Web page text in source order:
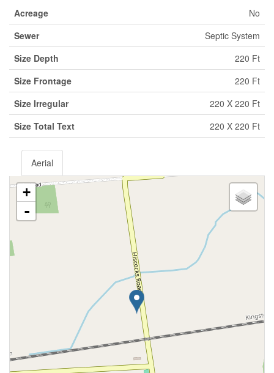
Acreage
No
Sewer
Septic System
Size Depth
220 Ft
Size Frontage
220 Ft
Size Irregular
220 X 220 Ft
Size Total Text
220 X 220 Ft
Aerial
+
-